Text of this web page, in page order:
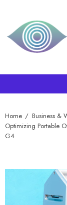
Home
Business &
Optimizing Portable
G4